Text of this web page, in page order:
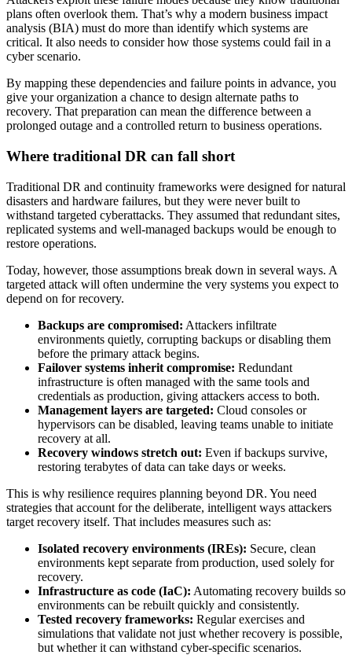
plans often overlook them. That’s why a modern business impact
analysis (BIA) must do more than identify which systems are
critical. It also needs to consider how those systems could fail in a
cyber scenario.
By mapping these dependencies and failure points in advance, you
give your organization a chance to design alternate paths to
recovery. That preparation can mean the difference between a
prolonged outage and a controlled return to business operations.
Where traditional DR can fall short
Traditional DR and continuity frameworks were designed for natural
disasters and hardware failures, but they were never built to
withstand targeted cyberattacks. They assumed that redundant sites,
replicated systems and well-managed backups would be enough to
restore operations.
Today, however, those assumptions break down in several ways. A
targeted attack will often undermine the very systems you expect to
depend on for recovery.
Backups are compromised: Attackers infiltrate
environments quietly, corrupting backups or disabling them
before the primary attack begins.
Failover systems inherit compromise: Redundant
infrastructure is often managed with the same tools and
credentials as production, giving attackers access to both.
Management layers are targeted: Cloud consoles or
hypervisors can be disabled, leaving teams unable to initiate
recovery at all.
Recovery windows stretch out: Even if backups survive,
restoring terabytes of data can take days or weeks.
This is why resilience requires planning beyond DR. You need
strategies that account for the deliberate, intelligent ways attackers
target recovery itself. That includes measures such as:
Isolated recovery environments (IREs): Secure, clean
environments kept separate from production, used solely for
recovery.
Infrastructure as code (IaC): Automating recovery builds so
environments can be rebuilt quickly and consistently.
Tested recovery frameworks: Regular exercises and
simulations that validate not just whether recovery is possible,
but whether it can withstand cyber-specific scenarios.